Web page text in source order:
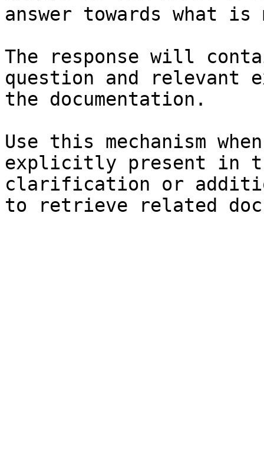
answer towards what
The response will
question and relevant
the documentation.
Use this mechanism
explicitly present in
clarification or